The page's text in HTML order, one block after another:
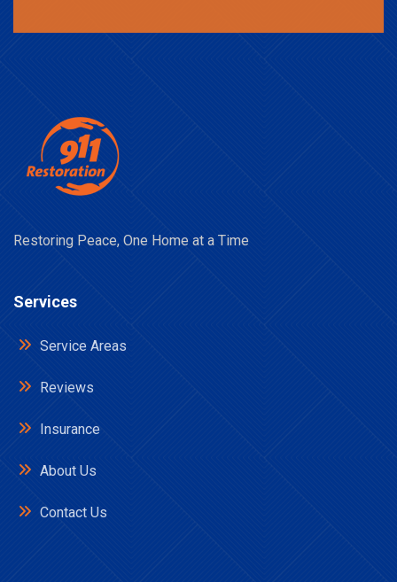
Restoring Peace, One Home at a Time
Services
Service Areas
Reviews
Insurance
About Us
Contact Us